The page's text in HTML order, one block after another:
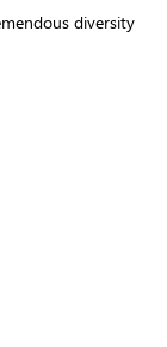
diversity